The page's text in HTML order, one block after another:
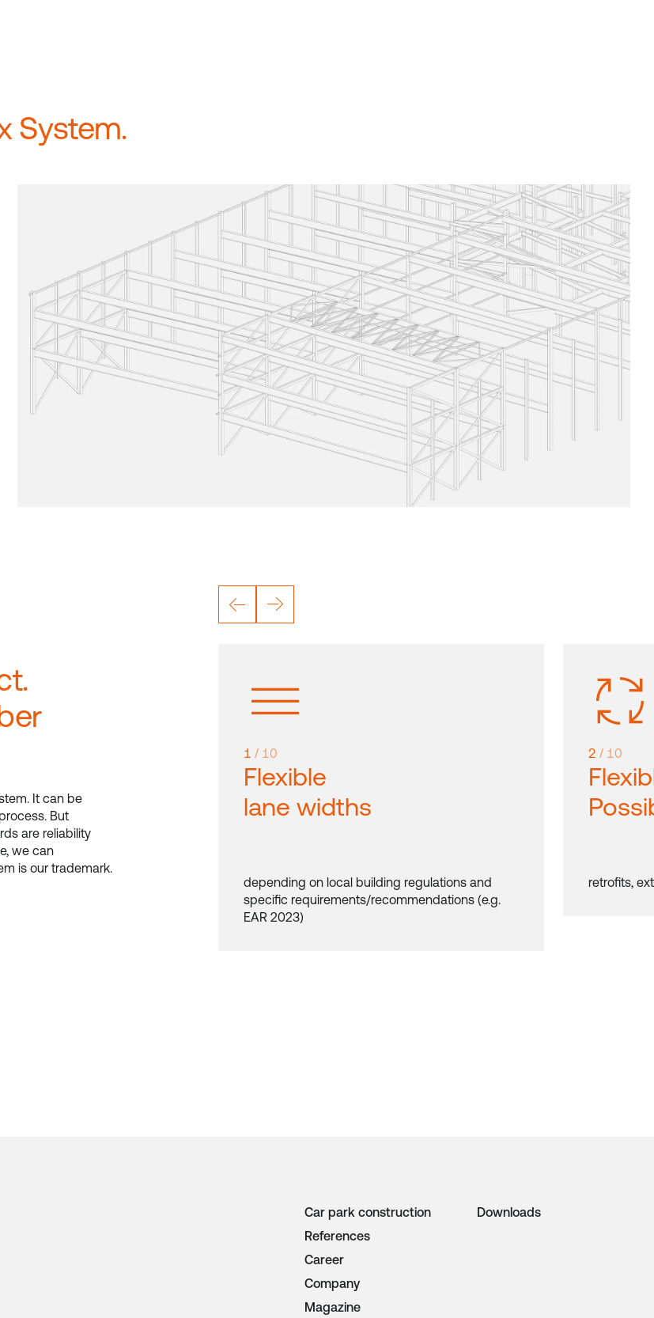
System.
It can be
But
are reliability
we can
is our trademark.
1 / 10
Flexible
lane widths
depending on local building regulations and
specific requirements/recommendations (e.g.
EAR 2023)
2 / 10
retrofits,
Car park construction
References
Career
Company
Magazine
Downloads